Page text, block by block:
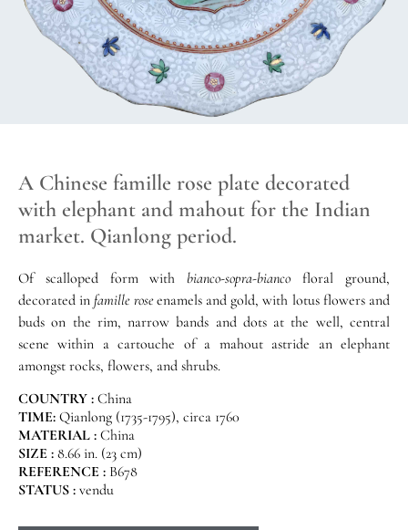
A Chinese famille rose plate decorated
with elephant and mahout for the Indian
market. Qianlong period.
Of scalloped form withbianco-sopra-bianco floral ground,
decorated infamille roseenamels and gold, with lotus flowers and
buds on the rim, narrow bands and dots at the well, central
scene within a cartouche of a mahout astride an elephant
amongst rocks, flowers, and shrubs.
COUNTRY : China
TIME: Qianlong (1735-1795), circa 1760
MATERIAL : China
SIZE : 8.66 in. (23 cm)
REFERENCE : B678
STATUS : vendu